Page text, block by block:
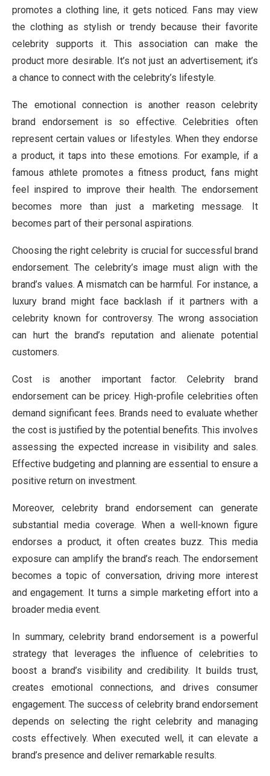
promotes a clothing line, it gets noticed. Fans may view
the clothing as stylish or trendy because their favorite
celebrity supports it. This association can make the
product more desirable. It’s not just an advertisement; it’s
a chance to connect with the celebrity’s lifestyle.
The emotional connection is another reason celebrity
brand endorsement is so effective. Celebrities often
represent certain values or lifestyles. When they endorse
a product, it taps into these emotions. For example, if a
famous athlete promotes a fitness product, fans might
feel inspired to improve their health. The endorsement
becomes more than just a marketing message. It
becomes part of their personal aspirations.
Choosing the right celebrity is crucial for successful brand
endorsement. The celebrity’s image must align with the
brand’s values. A mismatch can be harmful. For instance, a
luxury brand might face backlash if it partners with a
celebrity known for controversy. The wrong association
can hurt the brand’s reputation and alienate potential
customers.
Cost is another important factor. Celebrity brand
endorsement can be pricey. High-profile celebrities often
demand significant fees. Brands need to evaluate whether
the cost is justified by the potential benefits. This involves
assessing the expected increase in visibility and sales.
Effective budgeting and planning are essential to ensure a
positive return on investment.
Moreover, celebrity brand endorsement can generate
substantial media coverage. When a well-known figure
endorses a product, it often creates buzz. This media
exposure can amplify the brand’s reach. The endorsement
becomes a topic of conversation, driving more interest
and engagement. It turns a simple marketing effort into a
broader media event.
In summary, celebrity brand endorsement is a powerful
strategy that leverages the influence of celebrities to
boost a brand’s visibility and credibility. It builds trust,
creates emotional connections, and drives consumer
engagement. The success of celebrity brand endorsement
depends on selecting the right celebrity and managing
costs effectively. When executed well, it can elevate a
brand’s presence and deliver remarkable results.